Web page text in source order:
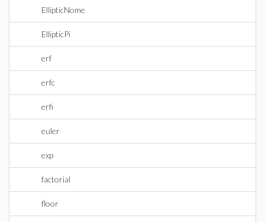
EllipticNome
EllipticPi
erf
erfc
erfi
euler
exp
factorial
floor